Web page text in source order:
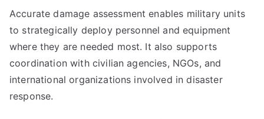
Accurate damage assessment enables military units
to strategically deploy personnel and equipment
where they are needed most. It also supports
coordination with civilian agencies, NGOs, and
international organizations involved in disaster
response.